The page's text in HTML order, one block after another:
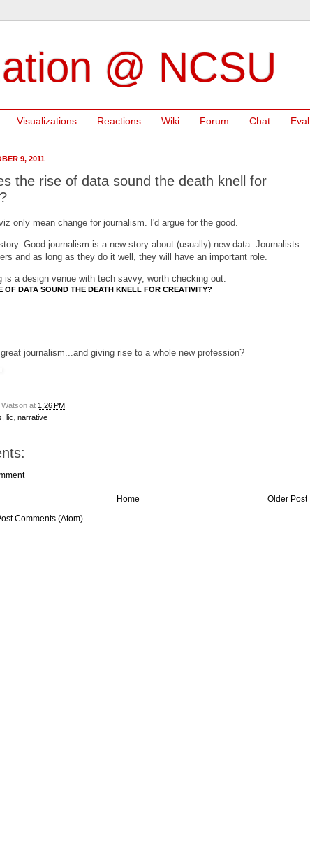
@ NCSU
Visualizations Reactions Wiki Forum Chat Eval
9, 2011
the rise of data sound the death knell for
only mean change for journalism. I'd argue for the good.
Good journalism is a new story about (usually) new data. Journalists
and as long as they do it well, they will have an important role.
is a design venue with tech savvy, worth checking out.
OF DATA SOUND THE DEATH KNELL FOR CREATIVITY?
journalism...and giving rise to a whole new profession?
Watson at 1:26 PM
lic narrative
Older Post
Home
Comments (Atom)